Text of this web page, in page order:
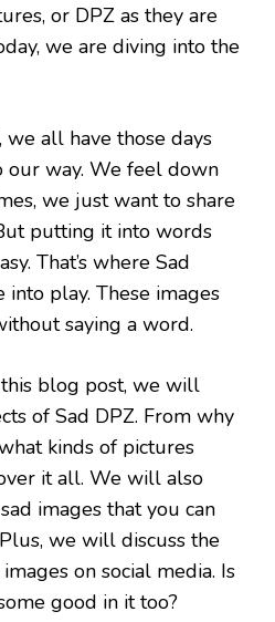
or DPZ as they are
we are diving into the
we all have those days
our way. We feel down
we just want to share
putting it into words
That’s where Sad
into play. These images
saying a word.
this blog post, we will
of Sad DPZ. From why
kinds of pictures
it all. We will also
images that you can
we will discuss the
on social media. Is
good in it too?